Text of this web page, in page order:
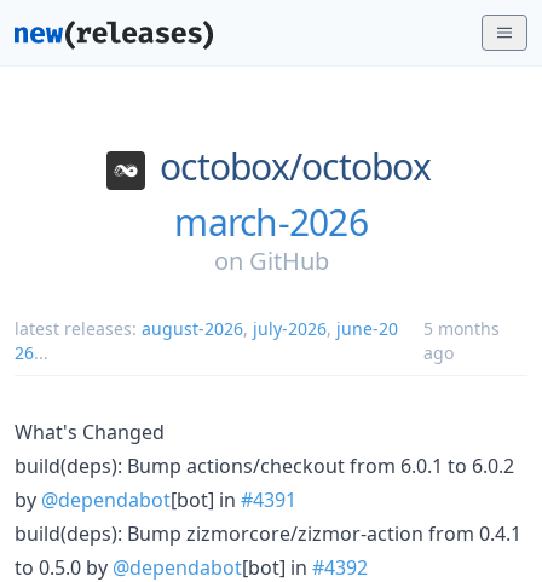
octobox/octobox
march-2026
on GitHub
latest releases: august-2026, july-2026, june-20
26...
5 months
ago
What's Changed
build(deps): Bump actions/checkout from 6.0.1 to 6.0.2
by @dependabot[bot] in #4391
build(deps): Bump zizmorcore/zizmor-action from 0.4.1
to 0.5.0 by @dependabot[bot] in #4392